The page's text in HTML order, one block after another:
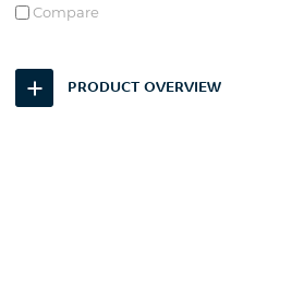
Compare
PRODUCT OVERVIEW